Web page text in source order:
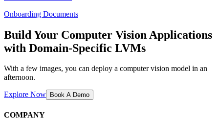
Onboarding Documents
Build Your Computer Vision Applications
with Domain-Specific LVMs
With a few images, you can deploy a computer vision model in an
afternoon.
Explore Now Book A Demo
COMPANY